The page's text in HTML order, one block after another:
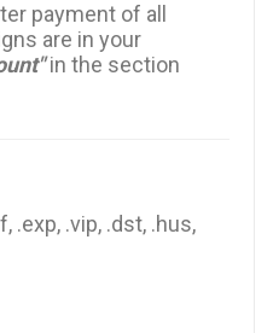
payment of all
are in your
in the section
.exp, .vip, .dst, .hus,